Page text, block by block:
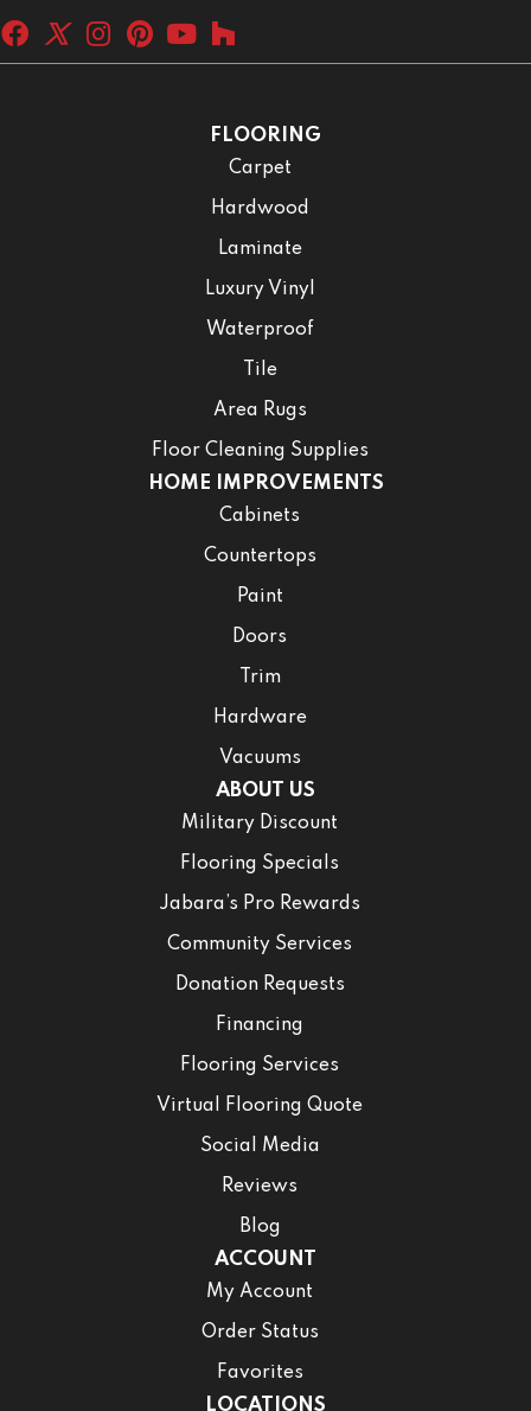
FLOORING
Carpet
Hardwood
Laminate
Luxury Vinyl
Waterproof
Tile
Area Rugs
Floor Cleaning Supplies
HOME IMPROVEMENTS
Cabinets
Countertops
Paint
Doors
Trim
Hardware
Vacuums
ABOUT US
Military Discount
Flooring Specials
Jabara’s Pro Rewards
Community Services
Donation Requests
Financing
Flooring Services
Virtual Flooring Quote
Social Media
Reviews
Blog
ACCOUNT
My Account
Order Status
Favorites
LOCATIONS